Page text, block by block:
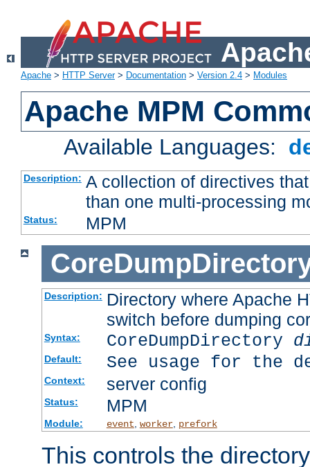
Apache > HTTP Server> Documentation > Version 2.4 > Modules
Apache MPM
Available Languages:
Description: A collection of directives
than one multi-processing
Status: MPM
Description: Directory where Apache
switch before dumping
Syntax: CoreDumpDirectory
Default: See usage for the
Context: server config
Status: MPM
Module: event worker, prefork
This controls the